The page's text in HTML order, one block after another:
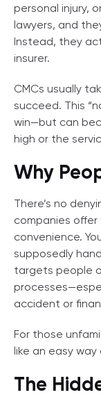
personal injury,
lawyers, and
Instead, they
insurer.
CMCs usually
succeed. This
win—but can
high or the
Why
There’s no
companies
convenience.
supposedly
targets people
accident or
For those
like an easy
The